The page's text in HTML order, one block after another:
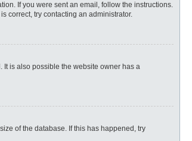
If you were sent an email, follow the instructions.
correct, try contacting an administrator.
It is also possible the website owner has a
of the database. If this has happened, try